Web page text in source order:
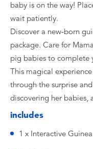
baby is on the way!
wait patiently.
Discover a new-born
package. Care for
pig babies to complete
This magical
through the surprise
discovering her babies,
includes
1 x Interactive